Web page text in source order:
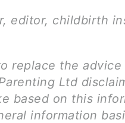
editor, childbirth
replace the advice
Ltd
based on this
information